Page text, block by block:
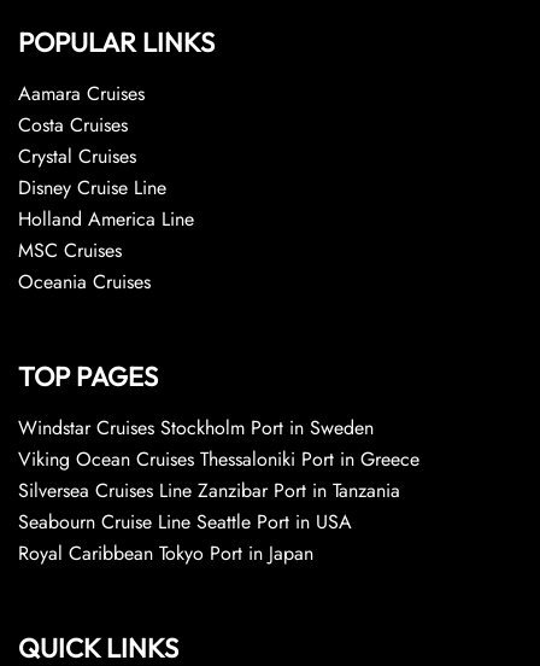
POPULAR LINKS
Aamara Cruises
Costa Cruises
Crystal Cruises
Disney Cruise Line
Holland America Line
MSC Cruises
Oceania Cruises
TOP PAGES
Windstar Cruises Stockholm Port in Sweden
Viking Ocean Cruises Thessaloniki Port in Greece
Silversea Cruises Line Zanzibar Port in Tanzania
Seabourn Cruise Line Seattle Port in USA
Royal Caribbean Tokyo Port in Japan
QUICK LINKS